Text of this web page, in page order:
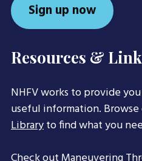
Sign up now
Resources &
NHFV works to provide
useful information.
Libraryto find what you